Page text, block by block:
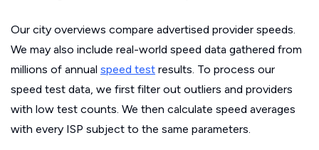
Our city overviews compare advertised provider speeds.
We may also include real-world speed data gathered from
millions of annual speed test results. To process our
speed test data, we first filter out outliers and providers
with low test counts. We then calculate speed averages
with every ISP subject to the same parameters.